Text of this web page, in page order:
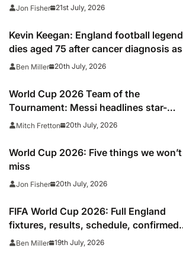
Villa midfielder
Jon Fisher 21st July, 2026
Kevin Keegan: England football legend
dies aged 75 after cancer diagnosis as
Newcastle, Man City, Liverpool, Fulham
Ben Miller 20th July, 2026
World Cup 2026 Team of the
Tournament: Messi headlines star-
studded line-up
Mitch Fretton 20th July, 2026
World Cup 2026: Five things we won’t
miss
Jon Fisher 20th July, 2026
FIFA World Cup 2026: Full England
fixtures, results, schedule, confirmed
squad, next match, kick off times
Ben Miller 19th July, 2026